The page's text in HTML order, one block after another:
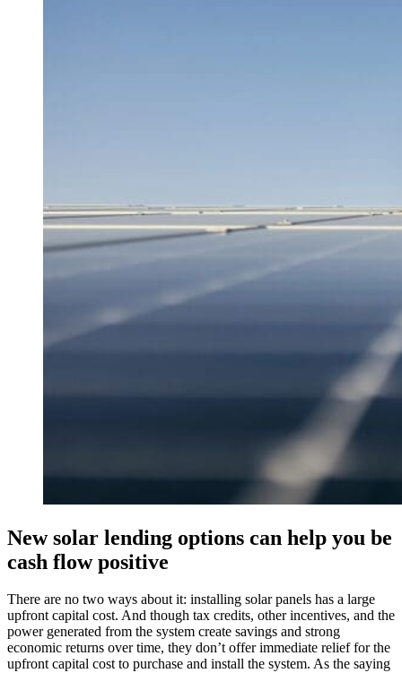
New solar lending options can help you be
cash flow positive
There are no two ways about it: installing solar panels has a large
upfront capital cost. And though tax credits, other incentives, and the
power generated from the system create savings and strong
economic returns over time, they don’t offer immediate relief for the
upfront capital cost to purchase and install the system. As the saying